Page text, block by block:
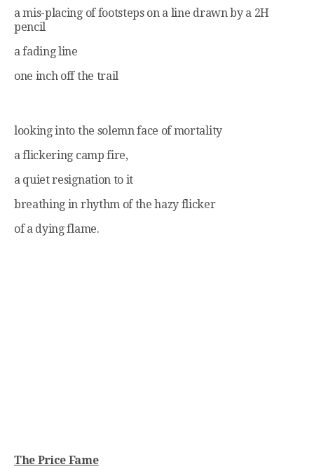
a mis-placing of footsteps on a line drawn by a 2H
pencil
a fading line
one inch off the trail
looking into the solemn face of mortality
a flickering camp fire,
a quiet resignation to it
breathing in rhythm of the hazy flicker
of a dying flame.
The Price Fame